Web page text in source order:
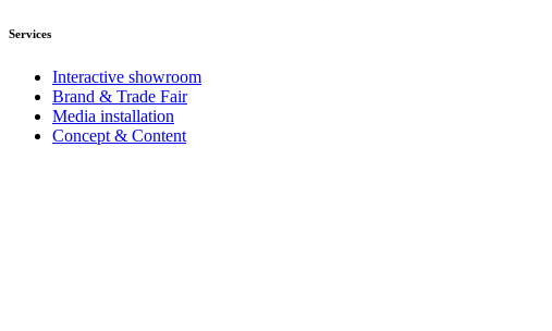
Services
Interactive showroom
Brand & Trade Fair
Media installation
Concept & Content